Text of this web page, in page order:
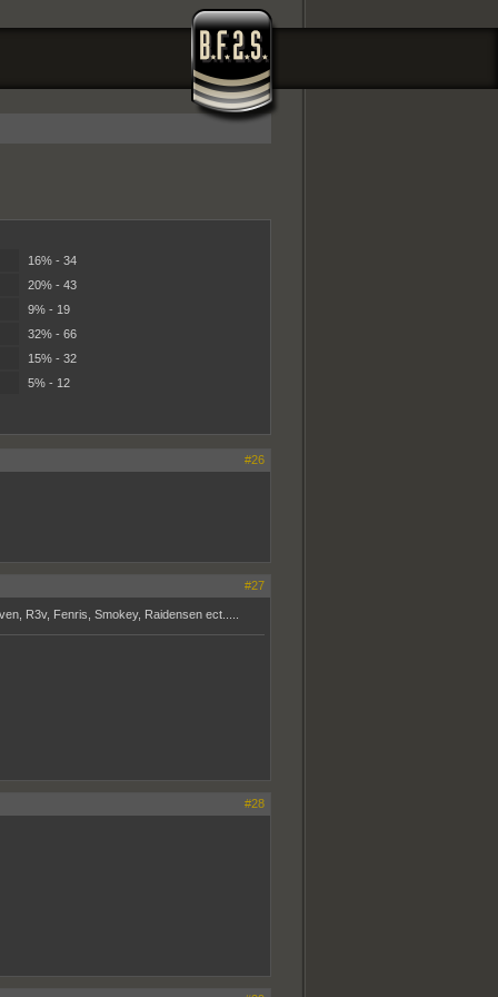
16% - 34
20% - 43
9% - 19
32% - 66
15% - 32
5% - 12
#26
#27
R3v, Fenris, Smokey, Raidensen ect.....
#28